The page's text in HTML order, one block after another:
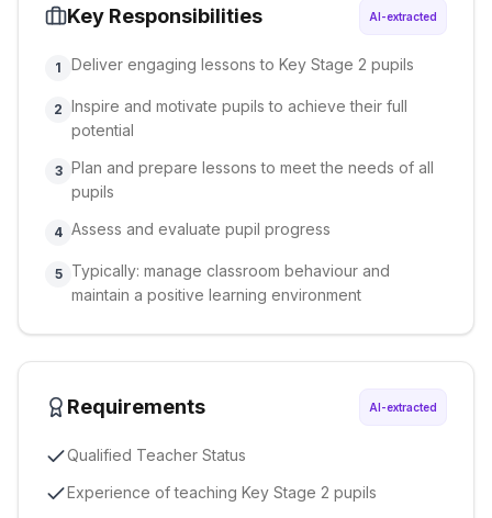
Key Responsibilities AI-extracted
1 Deliver engaging lessons to Key Stage 2 pupils
2 Inspire and motivate pupils to achieve their full
potential
3 Plan and prepare lessons to meet the needs of all
pupils
4 Assess and evaluate pupil progress
5
Typically: manage classroom behaviour and
maintain a positive learning environment
Requirements AI-extracted
Qualified Teacher Status
Experience of teaching Key Stage 2 pupils